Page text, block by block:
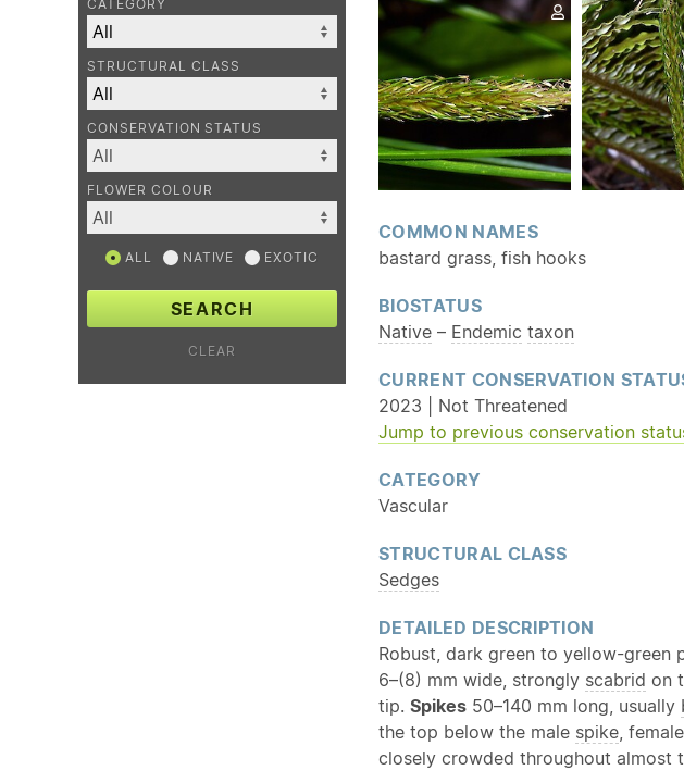
CATEGORY
STRUCTURAL CLASS
CONSERVATION STATUS
FLOWER COLOUR
ALL NATIVE EXOTIC
SEARCH
CLEAR
COMMON NAMES
bastard grass, fish hooks
BIOSTATUS
Native – Endemic taxon
CURRENT CONSERVATION
2023 | Not Threatened
Jump to previous conservation
CATEGORY
Vascular
STRUCTURAL CLASS
Sedges
DETAILED DESCRIPTION
Robust, dark green to yellow-green
6–(8) mm wide, strongly scabrid on
tip. Spikes 50–140 mm long, usually
the top below the male spike ,
closely crowded throughout almost